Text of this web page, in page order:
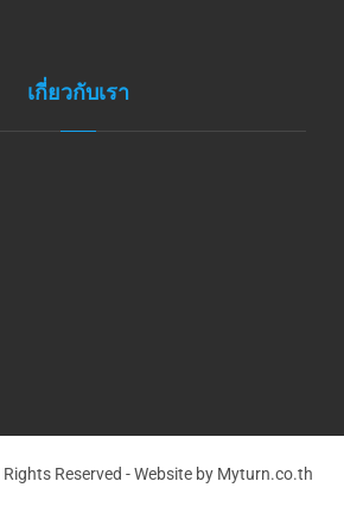
เกี่ยวกับเรา
Reserved - Website by Myturn.co.th